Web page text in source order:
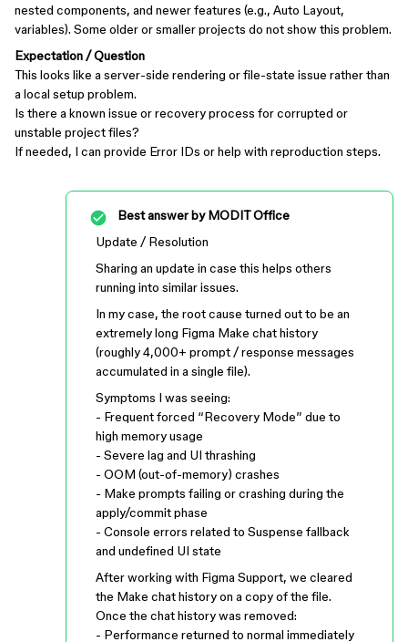
nested components, and newer features (e.g., Auto Layout,
variables). Some older or smaller projects do not show this problem.
Expectation / Question
This looks like a server-side rendering or file-state issue rather than
a local setup problem.
Is there a known issue or recovery process for corrupted or
unstable project files?
If needed, I can provide Error IDs or help with reproduction steps.
Best answer byMODIT Office
Update / Resolution
Sharing an update in case this helps others
running into similar issues.
In my case, the root cause turned out to be an
extremely long Figma Make chat history
(roughly 4,000+ prompt / response messages
accumulated in a single file).
Symptoms I was seeing:
- Frequent forced “Recovery Mode” due to
high memory usage
- Severe lag and UI thrashing
- OOM (out-of-memory) crashes
- Make prompts failing or crashing during the
apply/commit phase
- Console errors related to Suspense fallback
and undefined UI state
After working with Figma Support, we cleared
the Make chat history on a copy of the file.
Once the chat history was removed:
- Performance returned to normal immediately